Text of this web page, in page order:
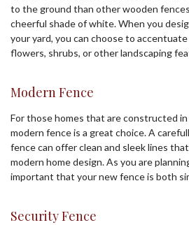
to the ground than other wooden
cheerful shade of white. When you
your yard, you can choose to
flowers, shrubs, or other landscaping
Modern Fence
For those homes that are constructed
modern fence is a great choice. A
fence can offer clean and sleek lines
modern home design. As you are
important that your new fence is both
Security Fence